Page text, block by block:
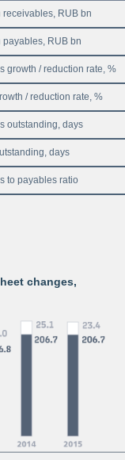
RUB bn
RUB bn
growth / reduction rate, %
/ reduction rate, %
outstanding, days
days
to payables ratio
changes,